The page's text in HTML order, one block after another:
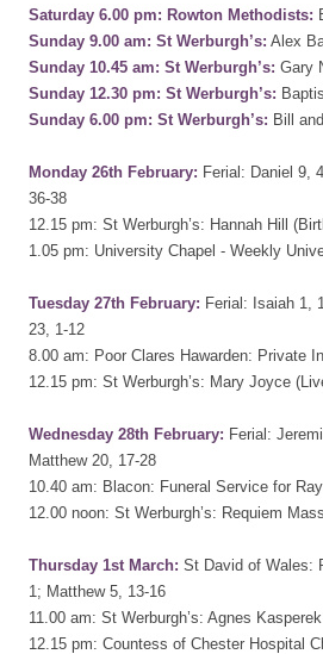
Saturday 6.00 pm: Rowton Methodists:
Sunday 9.00 am: St Werburgh’s: Alex
Sunday 10.45 am: St Werburgh’s: Gary
Sunday 12.30 pm: St Werburgh’s:
Sunday 6.00 pm: St Werburgh’s: Bill
Monday 26th February: Ferial: Daniel 9,
36-38
12.15 pm: St Werburgh’s: Hannah Hill
1.05 pm: University Chapel - Weekly
Tuesday 27th February: Ferial: Isaiah 1,
23, 1-12
8.00 am: Poor Clares Hawarden: Private
12.15 pm: St Werburgh’s: Mary Joyce
Wednesday 28th February: Ferial:
Matthew 20, 17-28
10.40 am: Blacon: Funeral Service for
12.00 noon: St Werburgh’s: Requiem
Thursday 1st March: St David of Wales:
1; Matthew 5, 13-16
11.00 am: St Werburgh’s: Agnes
12.15 pm: Countess of Chester Hospital